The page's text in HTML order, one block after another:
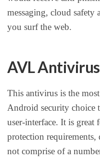
messaging, cloud safety
you surf the web.
AVL Antivirus
This antivirus is the
Android security choice
user-interface. It is great
protection requirements,
not comprise of a